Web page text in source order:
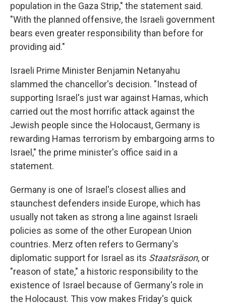
population in the Gaza Strip," the statement said.
"With the planned offensive, the Israeli government
bears even greater responsibility than before for
providing aid."
Israeli Prime Minister Benjamin Netanyahu
slammed the chancellor's decision. "Instead of
supporting Israel's just war against Hamas, which
carried out the most horrific attack against the
Jewish people since the Holocaust, Germany is
rewarding Hamas terrorism by embargoing arms to
Israel," the prime minister's office said in a
statement.
Germany is one of Israel's closest allies and
staunchest defenders inside Europe, which has
usually not taken as strong a line against Israeli
policies as some of the other European Union
countries. Merz often refers to Germany's
diplomatic support for Israel as its Staatsräson, or
"reason of state," a historic responsibility to the
existence of Israel because of Germany's role in
the Holocaust. This vow makes Friday's quick